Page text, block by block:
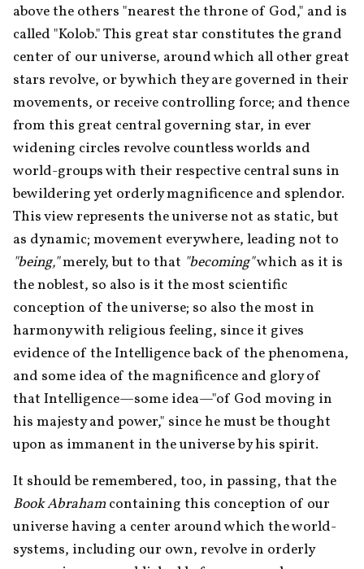
above the others "nearest the throne of God," and is
called "Kolob." This great star constitutes the grand
center of our universe, around which all other great
stars revolve, or by which they are governed in their
movements, or receive controlling force; and thence
from this great central governing star, in ever
widening circles revolve countless worlds and
world-groups with their respective central suns in
bewildering yet orderly magnificence and splendor.
This view represents the universe not as static, but
"being," merely, but to that "becoming" which as it is
the noblest, so also is it the most scientific
conception of the universe; so also the most in
harmony with religious feeling, since it gives
evidence of the Intelligence back of the phenomena,
and some idea of the magnificence and glory of
that Intelligence—some idea—"of God moving in
his majesty and power," since he must be thought
upon as immanent in the universe by his spirit.
Book Abraham containing this conception of our
universe having a center around which the world-
systems, including our own, revolve in orderly